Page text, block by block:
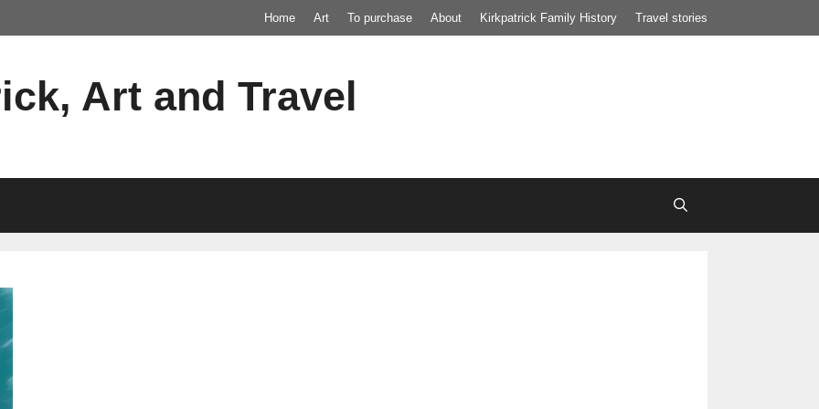
Home Art To purchase About Kirkpatrick Family History Travel stories
Art and Travel